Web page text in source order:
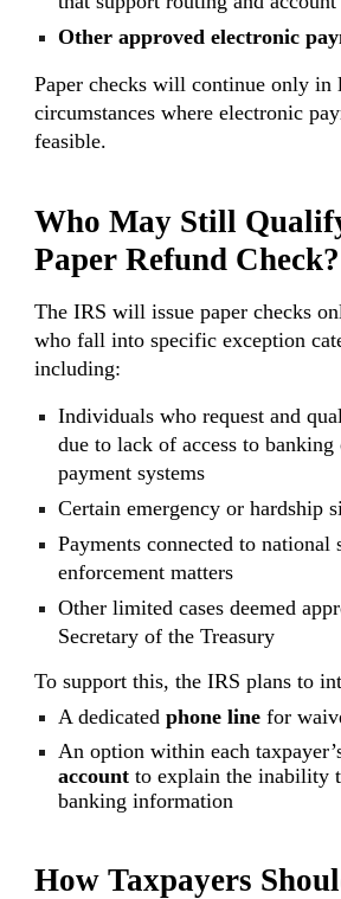
Other approved electronic
Paper checks will continue only in
circumstances where electronic
feasible.
Who May Still
Paper Refund Check?
The IRS will issue paper checks
who fall into specific exception
including:
Individuals who request and
due to lack of access to
payment systems
Certain emergency or hardship
Payments connected to
enforcement matters
Other limited cases deemed
Secretary of the Treasury
To support this, the IRS plans to
A dedicatedphone line for
An option within each
account to explain the inability
banking information
How Taxpayers